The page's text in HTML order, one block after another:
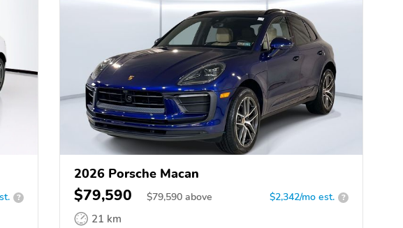
?
2026 Porsche Macan
$79,590 $79,590 above $2,342/mo est. ?
21 km